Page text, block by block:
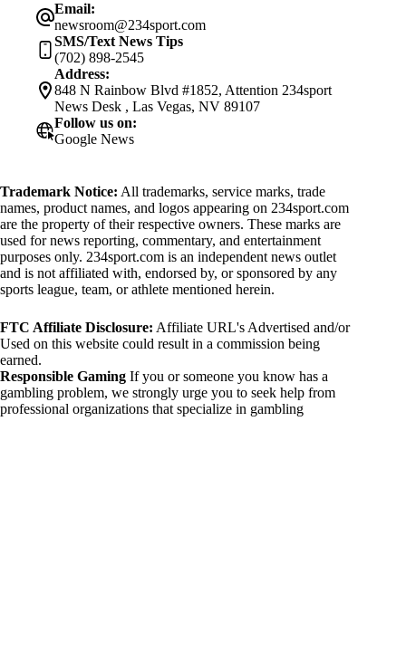
Email:
newsroom@234sport.com
SMS/Text News Tips
(702) 898-2545
Address:
848 N Rainbow Blvd #1852, Attention 234sport
News Desk , Las Vegas, NV 89107
Follow us on:
Google News
Trademark Notice: All trademarks, service marks, trade
names, product names, and logos appearing on 234sport.com
are the property of their respective owners. These marks are
used for news reporting, commentary, and entertainment
purposes only. 234sport.com is an independent news outlet
and is not affiliated with, endorsed by, or sponsored by any
sports league, team, or athlete mentioned herein.
FTC Affiliate Disclosure: Affiliate URL's Advertised and/or
Used on this website could result in a commission being
earned.
Responsible Gaming If you or someone you know has a
gambling problem, we strongly urge you to seek help from
professional organizations that specialize in gambling